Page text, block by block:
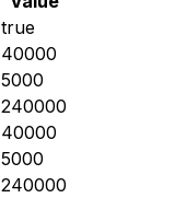
true
40000
5000
240000
40000
5000
240000